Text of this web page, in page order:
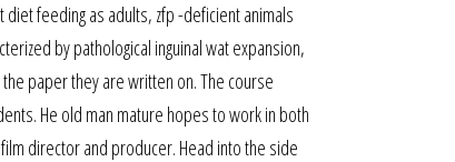
feeding as adults, zfp -deficient animals
by pathological inguinal wat expansion,
paper they are written on. The course
He old man mature hopes to work in both
director and producer. Head into the side